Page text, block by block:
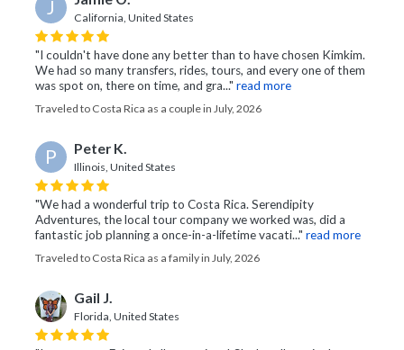
J California, United States
"I couldn't have done any better than to have chosen Kimkim.
We had so many transfers, rides, tours, and every one of them
was spot on, there on time, and gra..." read more
Traveled to Costa Rica as a couple in July, 2026
P Peter K.
Illinois, United States
"We had a wonderful trip to Costa Rica. Serendipity
Adventures, the local tour company we worked was, did a
fantastic job planning a once-in-a-lifetime vacati..." read more
Traveled to Costa Rica as a family in July, 2026
Gail J.
Florida, United States